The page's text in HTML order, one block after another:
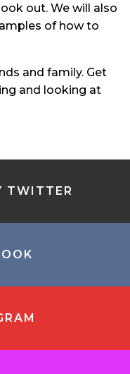
out. We will also
of how to
and family. Get
and looking at
TWITTER